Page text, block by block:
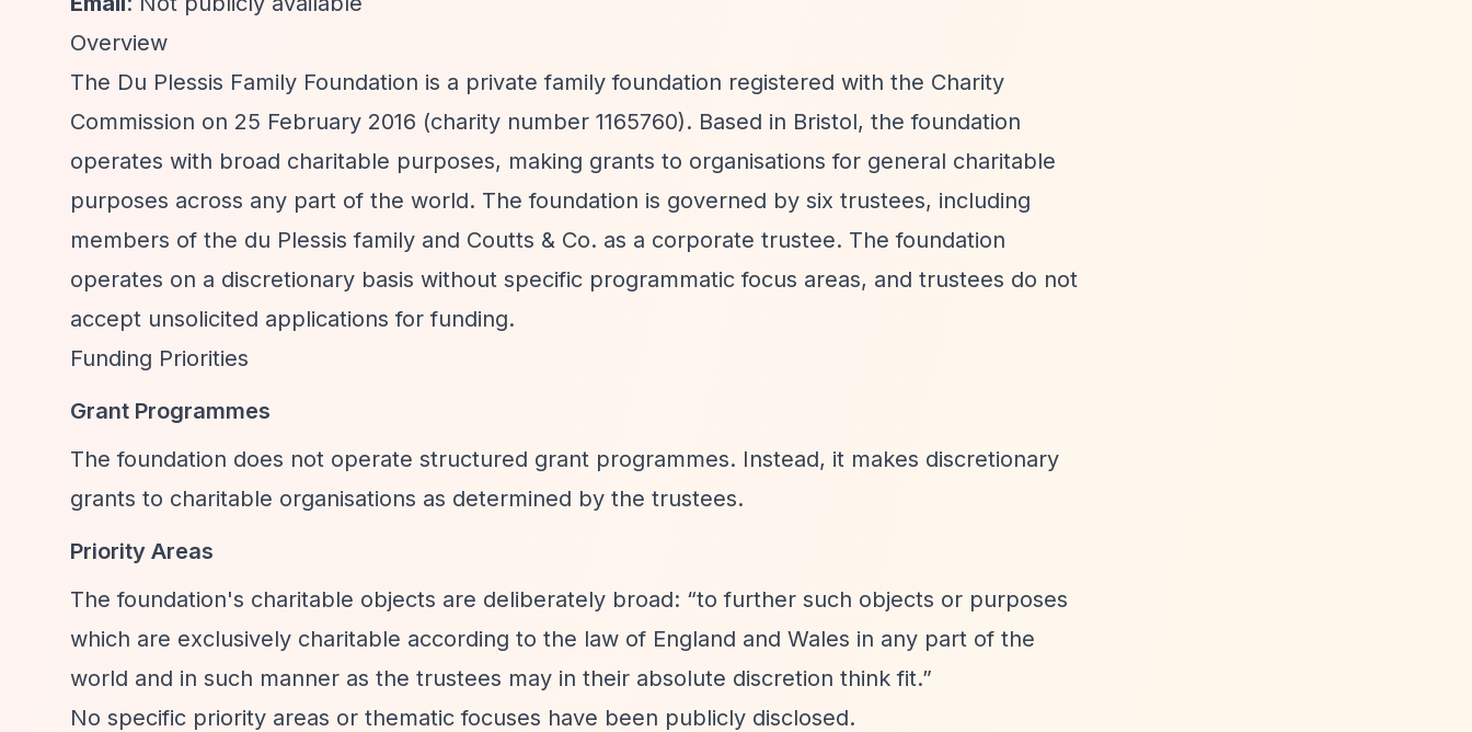
Overview
The Du Plessis Family Foundation is a private family foundation registered with the Charity
Commission on 25 February 2016 (charity number 1165760). Based in Bristol, the foundation
operates with broad charitable purposes, making grants to organisations for general charitable
purposes across any part of the world. The foundation is governed by six trustees, including
members of the du Plessis family and Coutts & Co. as a corporate trustee. The foundation
operates on a discretionary basis without specific programmatic focus areas, and trustees do not
accept unsolicited applications for funding.
Funding Priorities
Grant Programmes
The foundation does not operate structured grant programmes. Instead, it makes discretionary
grants to charitable organisations as determined by the trustees.
Priority Areas
The foundation's charitable objects are deliberately broad: “to further such objects or purposes
which are exclusively charitable according to the law of England and Wales in any part of the
world and in such manner as the trustees may in their absolute discretion think fit.”
No specific priority areas or thematic focuses have been publicly disclosed.